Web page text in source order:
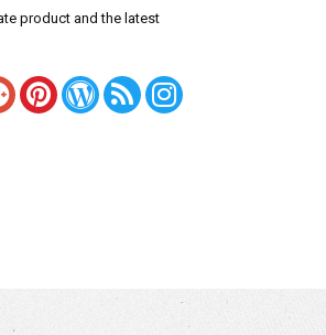
product and the latest